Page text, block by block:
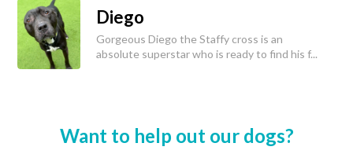
Diego
Gorgeous Diego the Staffy cross is an
absolute superstar who is ready to find his f...
Want to help out our dogs?